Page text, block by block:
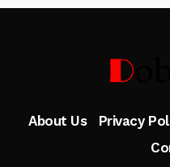
About Us Privacy